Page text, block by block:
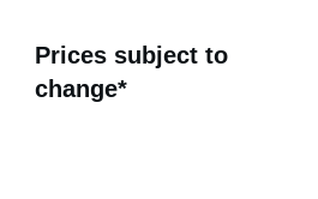
Prices subject to
change*